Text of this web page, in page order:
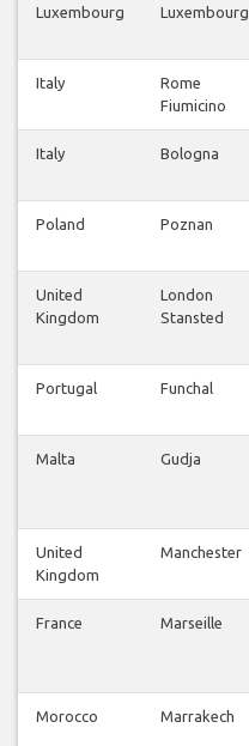
Luxembourg Luxembourg
Italy
Rome
Fiumicino
Italy Bologna
Poland Poznan
United
Kingdom
London
Stansted
Portugal Funchal
Malta Gudja
United
Kingdom
Manchester
France Marseille
Morocco Marrakech